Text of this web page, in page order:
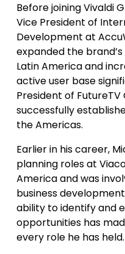
Before joining Vivaldi
Vice President of
Development at
expanded the
Latin America and
active user base
President of
successfully
the Americas.
Earlier in his career,
planning roles at
America and was
business
ability to identify and
opportunities has
every role he has held.